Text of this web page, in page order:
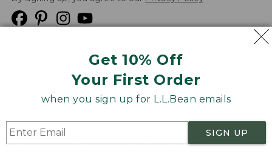
Get 10% Off
Your First Order
when you sign up for L.L.Bean emails
SIGN UP
Product Recalls